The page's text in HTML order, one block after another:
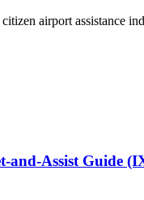
airport assistance
Assist Guide